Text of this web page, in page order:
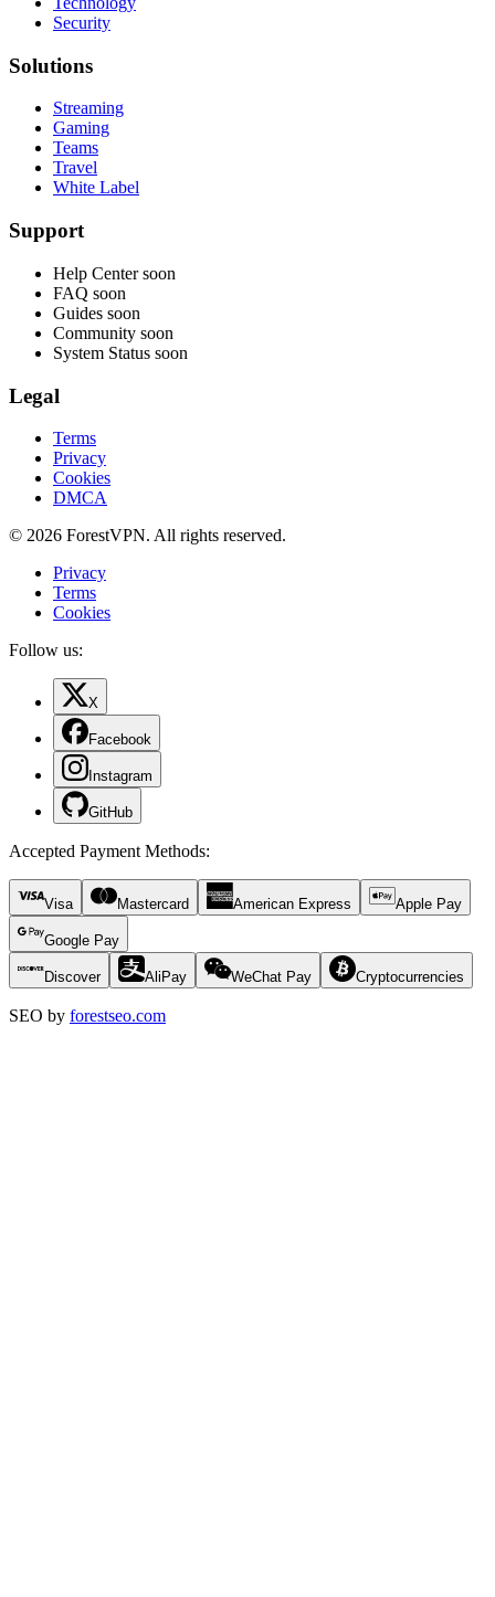
Security
Solutions
Streaming
Gaming
Teams
Travel
White Label
Support
Help Center soon
FAQ soon
Guides soon
Community soon
System Status soon
Legal
Terms
Privacy
Cookies
DMCA
© 2026 ForestVPN. All rights reserved.
Privacy
Terms
Cookies
Follow us:
X
Facebook
Instagram
GitHub
Accepted Payment Methods:
Visa Mastercard American Express Apple Pay
Google Pay
Discover AliPay WeChat Pay Cryptocurrencies
SEO by forestseo.com